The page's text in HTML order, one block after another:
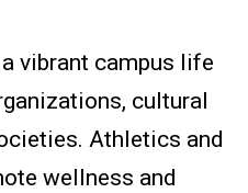
vibrant campus life
cultural
Athletics and
wellness and